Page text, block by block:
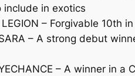
include in exotics
LEGION – Forgivable 10th
– A strong debut
– A winner in